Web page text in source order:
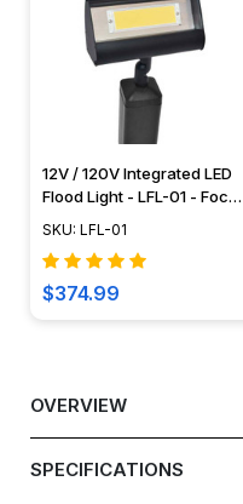
12V / 120V Integrated LED
Flood Light - LFL-01 - Focus
SKU: LFL-01
$374.99
OVERVIEW
SPECIFICATIONS